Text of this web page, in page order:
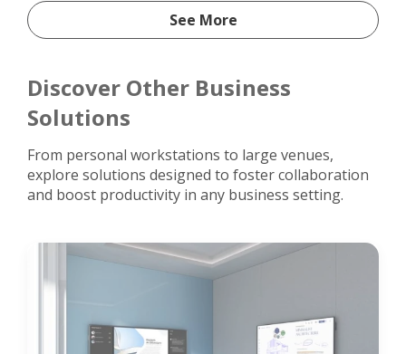
See More
Discover Other Business
Solutions
From personal workstations to large venues,
explore solutions designed to foster collaboration
and boost productivity in any business setting.